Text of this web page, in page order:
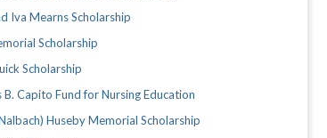
Iva Mearns Scholarship
Scholarship
Scholarship
B. Capito Fund for Nursing Education
Huseby Memorial Scholarship